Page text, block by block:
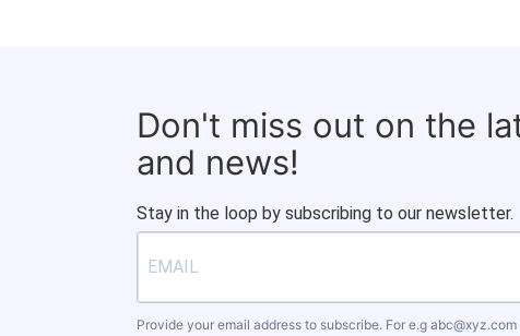
Don't miss out on the
and news!
Stay in the loop by subscribing to our newsletter.
Provide your email address to subscribe. For e.g abc@xyz.com